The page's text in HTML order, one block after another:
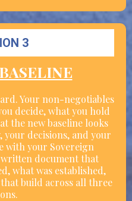
3
Your non-negotiables
decide, what you hold
the new baseline looks
your decisions, and your
with your Sovereign
written document that
what was established,
build across all three